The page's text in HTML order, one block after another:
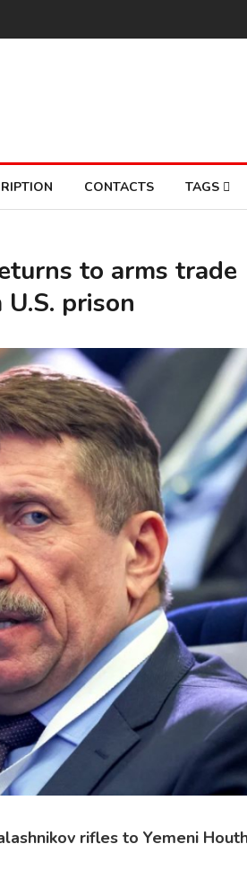
CONTACTS TAGS
to arms trade
prison
rifles to Yemeni